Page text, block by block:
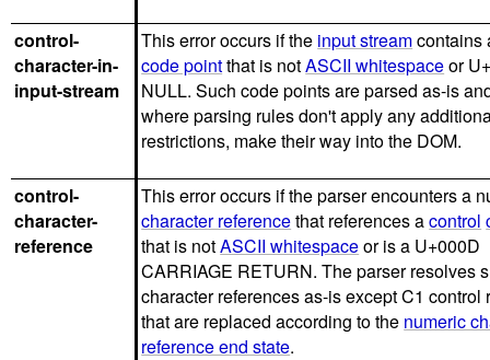
control-
character-in-
input-stream
This error occurs if the input stream
code pointthat is notASCII whitespaceor
NULL. Such code points are parsed as-is
where parsing rules don't apply any
restrictions, make their way into the DOM.
control-
character-
reference
This error occurs if the parser encounters a
character referencethat references acontrol
that is notASCII whitespaceor is a U+000D
CARRIAGE RETURN. The parser resolves
character references as-is except C1 control
that are replaced according to the numeric
reference end state.